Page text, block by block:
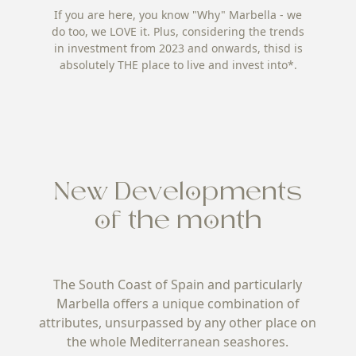
If you are here, you know "Why" Marbella - we
do too, we LOVE it. Plus, considering the trends
in investment from 2023 and onwards, thisd is
absolutely THE place to live and invest into*.
New Developments
of the month
The South Coast of Spain and particularly
Marbella offers a unique combination of
attributes, unsurpassed by any other place on
the whole Mediterranean seashores.